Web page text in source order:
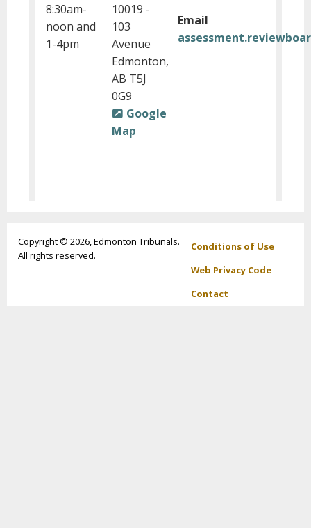
8:30am-
noon and
1-4pm
10019 -
103
Avenue
Edmonton,
AB T5J
0G9
Google
Map
Email
Copyright © 2026, Edmonton Tribunals.
All rights reserved.
Footer
menu
Conditions of Use
Web Privacy Code
Contact